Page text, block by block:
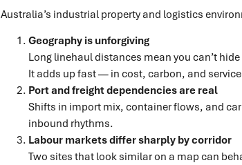
Australia’s industrial property and logistics
Geography is unforgiving
Long linehaul distances mean you can’t
It adds up fast — in cost, carbon, and
Port and freight dependencies are real
Shifts in import mix, container flows, and
inbound rhythms.
Labour markets differ sharply by corridor
Two sites that look similar on a map can